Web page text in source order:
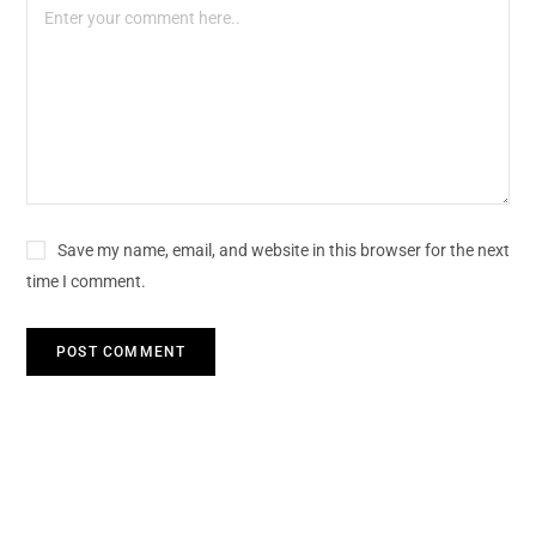
Save my name, email, and website in this browser for the next
time I comment.